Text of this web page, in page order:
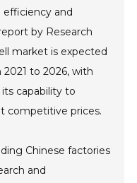
and
by Research
market is expected
to 2026, with
capability to
competitive prices.
Chinese factories
and